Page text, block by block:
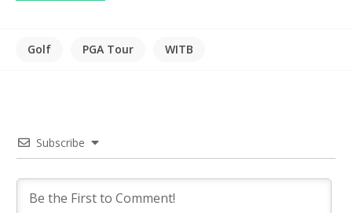
Golf PGA Tour WITB
Subscribe